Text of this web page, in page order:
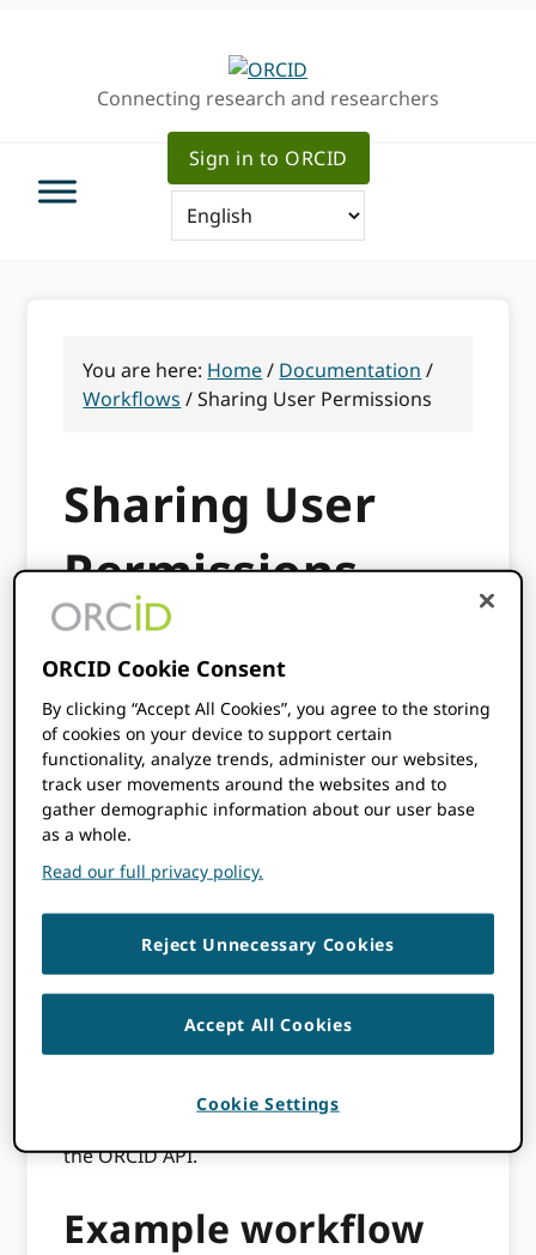
Connecting research and researchers
Sign in to ORCID
You are here: Home/ Documentation /
Workflows /Sharing User Permissions
Sharing User
Permissions
This workflow explains how ORCID members
can collect permissions from the
researchers in one application and use the
authenticated iD and permissions in other
internal applications where ORCID is
required.
Having your researchers only needing to
provide permission to your organization
once, saves time for the researcher and can
increase the use and availability of ORCID
iDs within your organization across the
multiple systems.
This workflow is suitable for organizations
included plus having technical resources
the ORCID API.
Example workflow
ORCID Cookie Consent
By clicking “Accept All Cookies”, you agree to the storing
of cookies on your device to support certain
functionality, analyze trends, administer our websites,
track user movements around the websites and to
gather demographic information about our user base
as a whole.
Read our full privacy policy.
Reject Unnecessary Cookies
Accept All Cookies
Cookie Settings